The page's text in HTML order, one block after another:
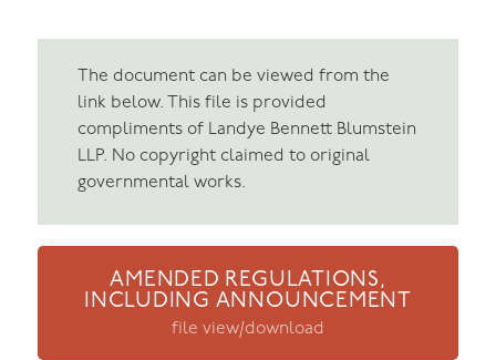
The document can be viewed from the
link below. This file is provided
compliments of Landye Bennett Blumstein
LLP. No copyright claimed to original
governmental works.
AMENDED REGULATIONS,
INCLUDING ANNOUNCEMENT
file view/download